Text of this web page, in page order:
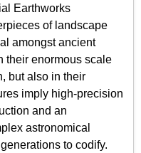
Earthworks
of landscape
amongst ancient
their enormous scale
but also in their
imply high-precision
and an
astronomical
to codify.